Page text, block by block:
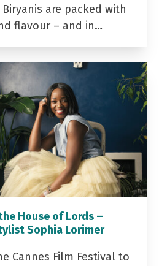
Biryanis are packed with
flavour – and in…
House of Lords –
Sophia Lorimer
Cannes Film Festival to